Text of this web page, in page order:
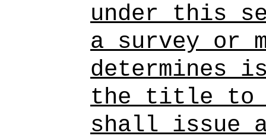
under this
a survey or
determines
the title to
shall issue